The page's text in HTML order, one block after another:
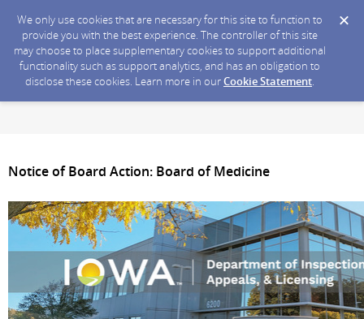
We only use cookies that are necessary for this site to function to
provide you with the best experience. The controller of this site
may choose to place supplementary cookies to support additional
functionality such as support analytics, and has an obligation to
disclose these cookies. Learn more in ourCookie Statement.
Notice of Board Action: Board of Medicine